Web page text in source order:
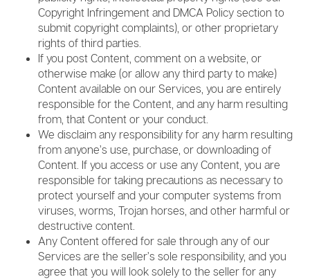
Copyright Infringement and DMCA Policy section to
submit copyright complaints), or other proprietary
rights of third parties.
If you post Content, comment on a website, or
otherwise make (or allow any third party to make)
Content available on our Services, you are entirely
responsible for the Content, and any harm resulting
from, that Content or your conduct.
We disclaim any responsibility for any harm resulting
from anyone’s use, purchase, or downloading of
Content. If you access or use any Content, you are
responsible for taking precautions as necessary to
protect yourself and your computer systems from
viruses, worms, Trojan horses, and other harmful or
destructive content.
Any Content offered for sale through any of our
Services are the seller’s sole responsibility, and you
agree that you will look solely to the seller for any